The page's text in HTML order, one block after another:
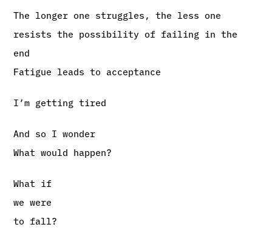
The longer one struggles, the less one
resists the possibility of failing in the
end
Fatigue leads to acceptance
I’m getting tired
And so I wonder
What would happen?
What if
we were
to fall?